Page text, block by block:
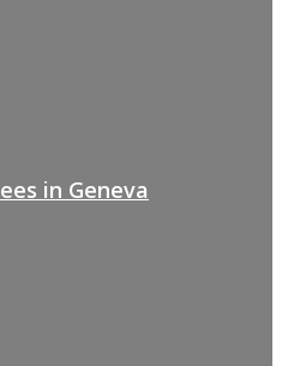
in Geneva